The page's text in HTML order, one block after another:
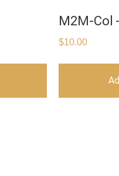
M2M-Col
$10.00